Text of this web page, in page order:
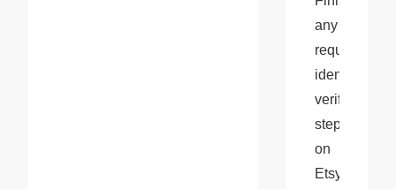
any
required
identity
verification
steps
on
Etsy.